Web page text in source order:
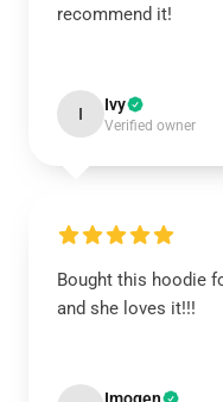
recommend it!
I Ivy
Verified owner
Bought this hoodie
and she loves it!!!